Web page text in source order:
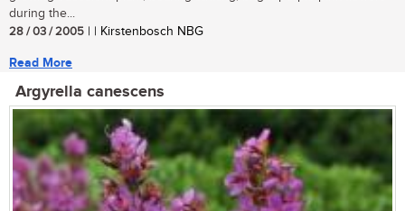
during the...
28 / 03 / 2005 | | Kirstenbosch NBG
Read More
Argyrella canescens